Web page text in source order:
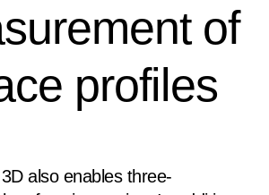
of
profiles
also enables three-